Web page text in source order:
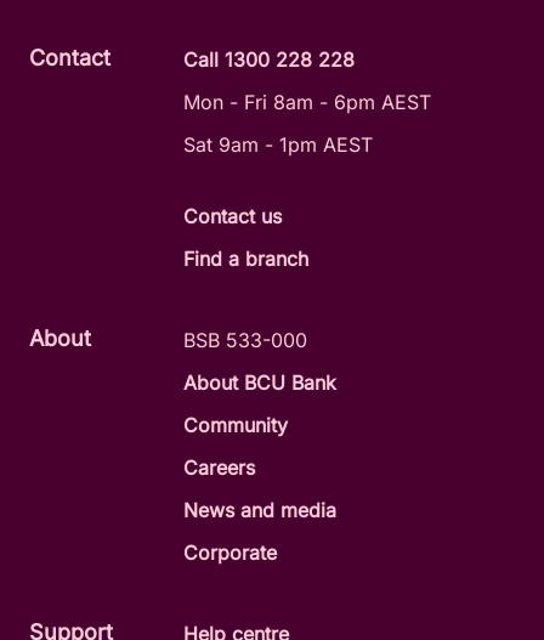
About
BSB 533-000
About BCU Bank
Community
Careers
News and media
Corporate
Support
Help centre
Contact
Call 1300 228 228
Mon - Fri 8am - 6pm AEST
Sat 9am - 1pm AEST
Contact us
Find a branch